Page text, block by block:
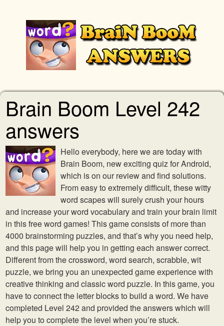
Brain Boom Level 242
answers
Hello everybody, here we are today with
Brain Boom, new exciting quiz for Android,
which is on our review and find solutions.
From easy to extremely difficult, these witty
word scapes will surely crush your hours
and increase your word vocabulary and train your brain limit
in this free word games! This game consists of more than
4000 brainstorming puzzles, and that’s why you need help,
and this page will help you in getting each answer correct.
Different from the crossword, word search, scrabble, wit
puzzle, we bring you an unexpected game experience with
creative thinking and classic word puzzle. In this game, you
have to connect the letter blocks to build a word. We have
completed Level 242 and provided the answers which will
help you to complete the level when you’re stuck.